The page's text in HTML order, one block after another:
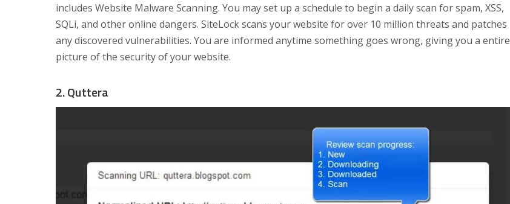
includes Website Malware Scanning. You may set up a schedule to begin a daily scan for spam, XSS,
SQLi, and other online dangers. SiteLock scans your website for over 10 million threats and patches
any discovered vulnerabilities. You are informed anytime something goes wrong, giving you a entire
picture of the security of your website.
2. Quttera